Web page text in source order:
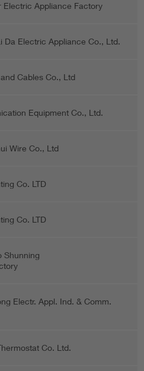
Electric Appliance Factory
Da Electric Appliance Co., Ltd.
Cables Co., Ltd
Equipment Co., Ltd.
Wire Co., Ltd
Co. LTD
Co. LTD
Shunning
Electr. Appl. Ind. & Comm.
Co. Ltd.